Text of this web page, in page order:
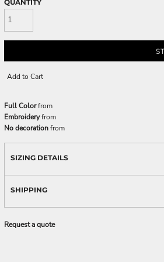
QUANTITY
Add to Cart
Full Colorfrom
Embroideryfrom
No decorationfrom
SIZING DETAILS
SHIPPING
Request a quote